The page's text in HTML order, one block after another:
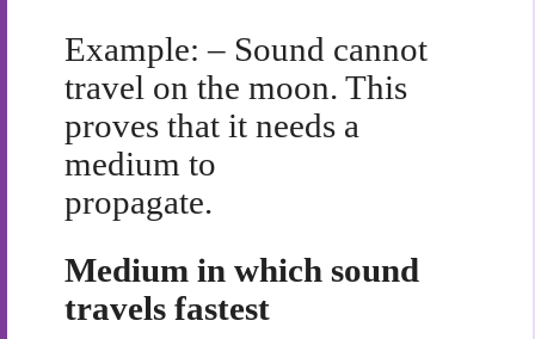
Example: – Sound cannot
travel on the moon. This
proves that it needs a
medium to
propagate.
Medium in which sound
travels fastest